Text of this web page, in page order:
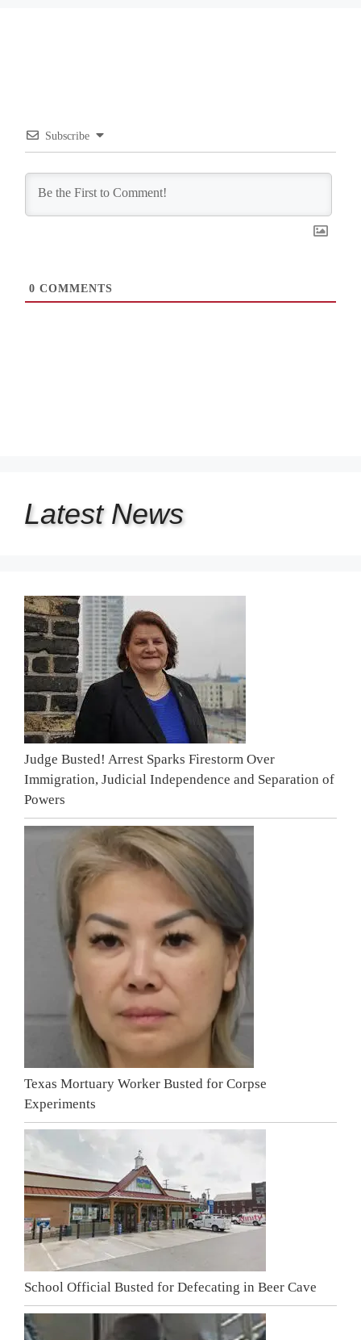
Subscribe
0 COMMENTS
Latest News
Judge Busted! Arrest Sparks Firestorm Over
Immigration, Judicial Independence and Separation of
Powers
Texas Mortuary Worker Busted for Corpse
Experiments
School Official Busted for Defecating in Beer Cave